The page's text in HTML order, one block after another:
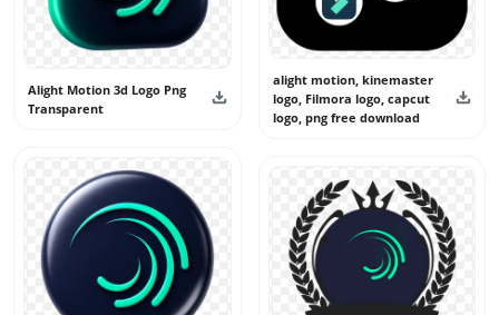
Alight Motion 3d Logo Png
Transparent
alight motion, kinemaster
logo, Filmora logo, capcut
logo, png free download